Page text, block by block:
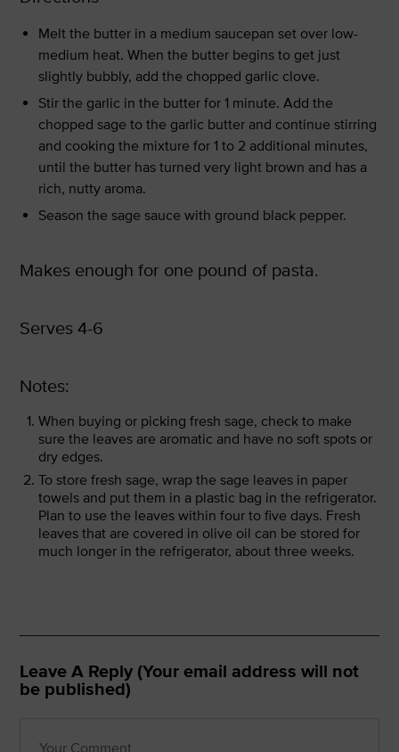
Melt the butter in a medium saucepan set over low-
medium heat. When the butter begins to get just
slightly bubbly, add the chopped garlic clove.
Stir the garlic in the butter for 1 minute. Add the
chopped sage to the garlic butter and continue stirring
and cooking the mixture for 1 to 2 additional minutes,
until the butter has turned very light brown and has a
rich, nutty aroma.
Season the sage sauce with ground black pepper.
Makes enough for one pound of pasta.
Serves 4-6
Notes:
When buying or picking fresh sage, check to make
sure the leaves are aromatic and have no soft spots or
dry edges.
To store fresh sage, wrap the sage leaves in paper
towels and put them in a plastic bag in the refrigerator.
Plan to use the leaves within four to five days. Fresh
leaves that are covered in olive oil can be stored for
much longer in the refrigerator, about three weeks.
Leave A Reply (Your email address will not
be published)